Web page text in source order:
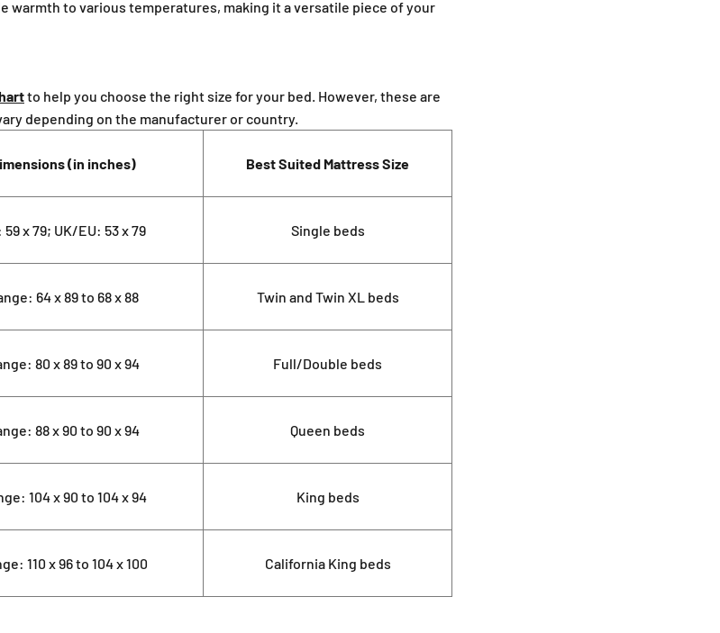
warmth to various temperatures, making it a versatile piece of your
to help you choose the right size for your bed. However, these are
depending on the manufacturer or country.
(in inches) Best Suited Mattress Size
59 x 79; UK/EU: 53 x 79 Single beds
64 x 89 to 68 x 88 Twin and Twin XL beds
80 x 89 to 90 x 94 Full/Double beds
88 x 90 to 90 x 94 Queen beds
104 x 90 to 104 x 94 King beds
110 x 96 to 104 x 100 California King beds